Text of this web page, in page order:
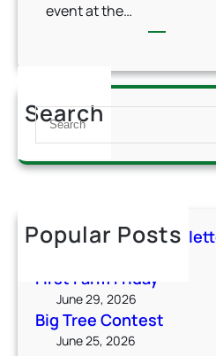
event at the…
Search
S
a
h
Popular Posts
Summer 2026
First Farm Friday
June 29, 2026
Big Tree Contest
June 25, 2026